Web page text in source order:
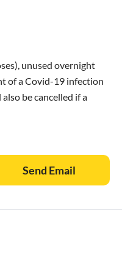
unused overnight
of a Covid-19 infection
be cancelled if a
Send Email